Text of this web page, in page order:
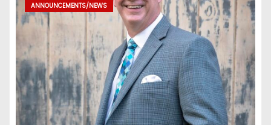
ANNOUNCEMENTS/NEWS